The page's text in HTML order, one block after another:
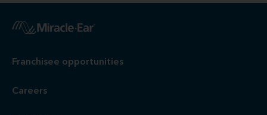
Franchisee opportunities
Careers